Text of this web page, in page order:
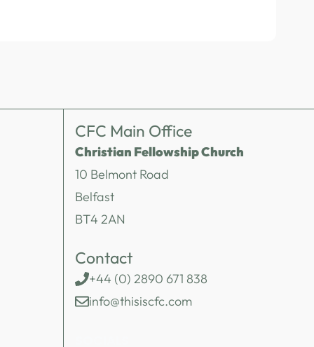
CFC Main Office
Christian Fellowship Church
10 Belmont Road
Belfast
BT4 2AN
Contact
+44 (0) 2890 671 838
info@thisiscfc.com